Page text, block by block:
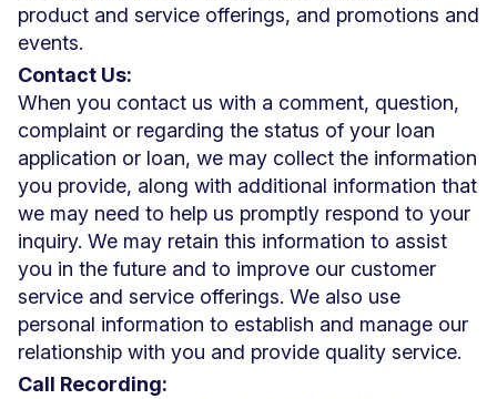
product and service offerings, and promotions and
events.
Contact Us:
When you contact us with a comment, question,
complaint or regarding the status of your loan
application or loan, we may collect the information
you provide, along with additional information that
we may need to help us promptly respond to your
inquiry. We may retain this information to assist
you in the future and to improve our customer
service and service offerings. We also use
personal information to establish and manage our
relationship with you and provide quality service.
Call Recording: